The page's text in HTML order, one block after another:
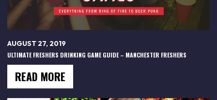
AUGUST 27, 2019
ULTIMATE FRESHERS DRINKING GAME GUIDE – MANCHESTER FRESHERS
READ MORE